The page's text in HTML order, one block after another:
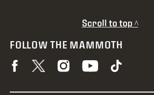
Scroll to top ^
FOLLOW THE MAMMOTH